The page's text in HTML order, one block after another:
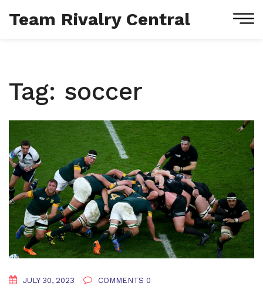
Team Rivalry Central
Tag: soccer
JULY 30, 2023
COMMENTS 0